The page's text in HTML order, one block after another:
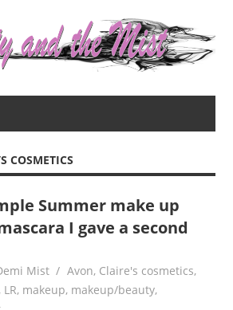
COSMETICS
Summer make up
I gave a second
Mist Avon, Claire's cosmetics,
, LR, makeup, makeup/beauty,